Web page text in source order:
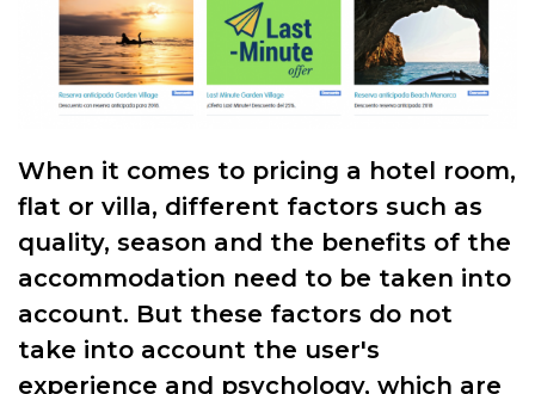
When it comes to pricing a hotel room,
flat or villa, different factors such as
quality, season and the benefits of the
accommodation need to be taken into
account. But these factors do not
take into account the user's
experience and psychology, which are